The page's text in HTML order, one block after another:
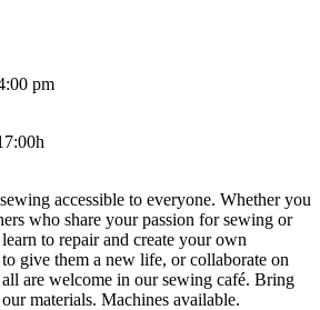
pm
accessible to everyone. Whether you
who share your passion for sewing or
to repair and create your own
give them a new life, or collaborate on
are welcome in our sewing café. Bring
materials. Machines available.